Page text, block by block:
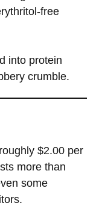
into protein
crumble.
$2.00 per
more than
some